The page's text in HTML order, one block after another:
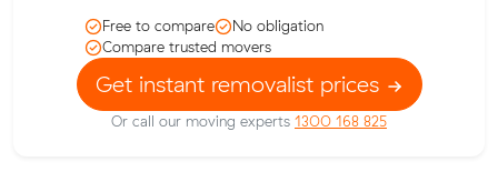
Free to compare
No obligation
Compare trusted movers
Get instant removalist prices
Or call our moving experts 1300 168 825